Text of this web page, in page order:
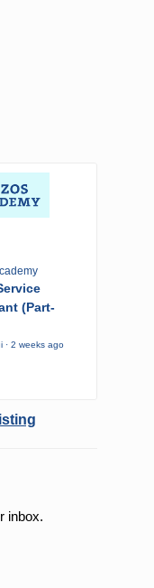
(Part-
· 2 weeks ago
inbox.